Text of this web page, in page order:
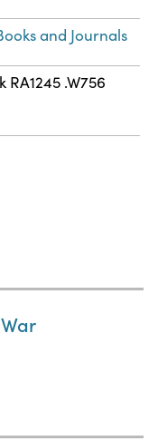
and Journals
RA1245 .W756